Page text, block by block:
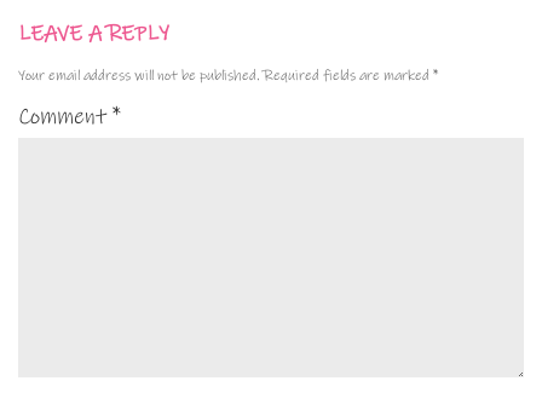
LEAVE A REPLY
Your email address will not be published. Required fields are marked *
Comment*